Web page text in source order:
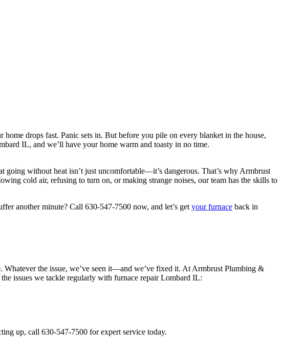
drops fast. Panic sets in. But before you pile on every blanket in the house,
IL, and we’ll have your home warm and toasty in no time.
without heat isn’t just uncomfortable—it’s dangerous. That’s why Armbrust
cold air, refusing to turn on, or making strange noises, our team has the skills to
another minute? Call 630-547-7500 now, and let’s get your furnace back in
the issue, we’ve seen it—and we’ve fixed it. At Armbrust Plumbing &
issues we tackle regularly with furnace repair Lombard IL:
up, call 630-547-7500 for expert service today.